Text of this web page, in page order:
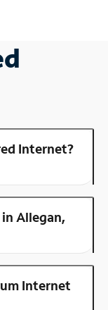
Internet?
Allegan,
Internet